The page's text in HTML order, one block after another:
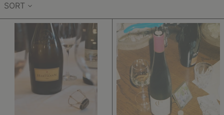
SORT
Crémant
Nature
(not
pictured)
Pinot
Gris
Wintrange
Felsberg
2024